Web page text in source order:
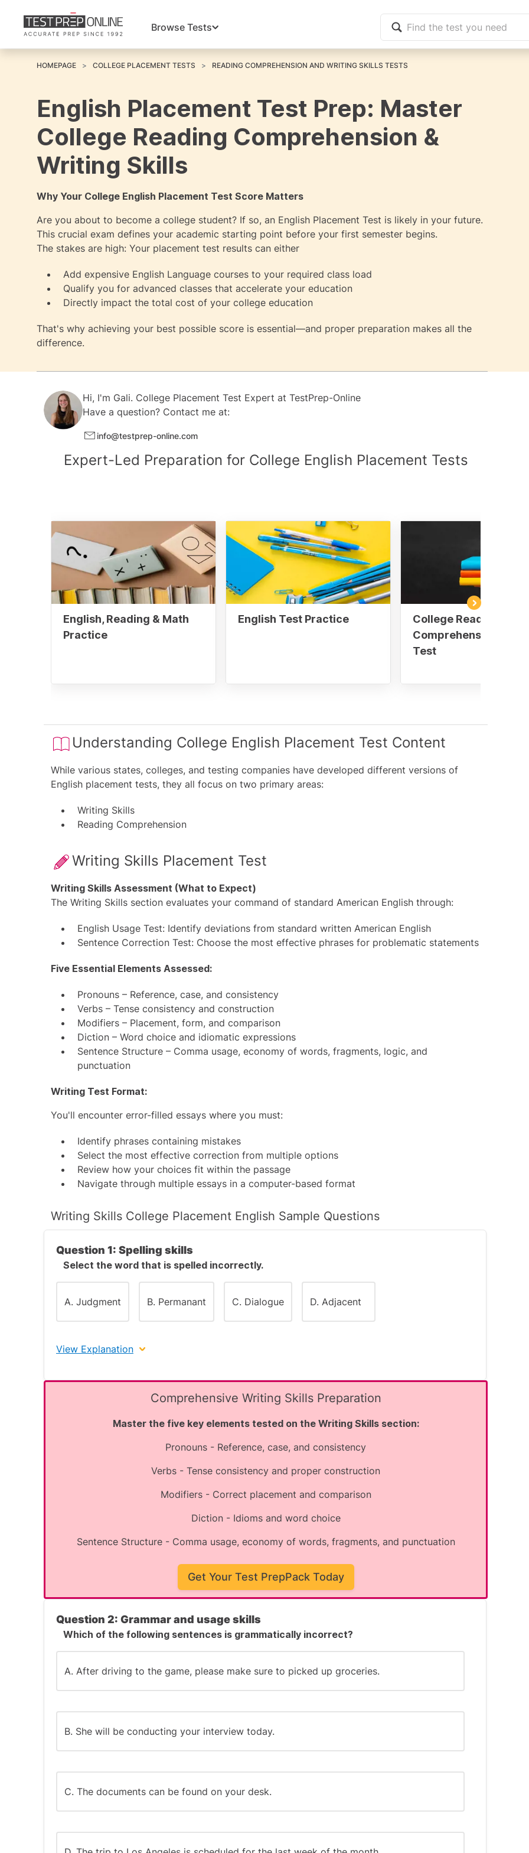
Browse Tests
HOMEPAGE COLLEGE PLACEMENT TESTS READING COMPREHENSION AND WRITING SKILLS TESTS
English Placement Test Prep: Master
College Reading Comprehension &
Writing Skills
Why Your College English Placement Test Score Matters
Are you about to become a college student? If so, an English Placement Test is likely in your future.
This crucial exam defines your academic starting point before your first semester begins.
The stakes are high: Your placement test results can either
Add expensive English Language courses to your required class load
Qualify you for advanced classes that accelerate your education
Directly impact the total cost of your college education
That's why achieving your best possible score is essential—and proper preparation makes all the
difference.
Hi, I'm Gali. College Placement Test Expert at TestPrep-Online
Have a question? Contact me at:
info@testprep-online.com
Expert-Led Preparation for College English Placement Tests
English, Reading & Math
Practice
English Test Practice
College Reading
Comprehension
Test
Understanding College English Placement Test Content
While various states, colleges, and testing companies have developed different versions of
English placement tests, they all focus on two primary areas:
Writing Skills
Reading Comprehension
Writing Skills Placement Test
Writing Skills Assessment (What to Expect)
The Writing Skills section evaluates your command of standard American English through:
English Usage Test: Identify deviations from standard written American English
Sentence Correction Test: Choose the most effective phrases for problematic statements
Five Essential Elements Assessed:
Pronouns – Reference, case, and consistency
Verbs – Tense consistency and construction
Modifiers – Placement, form, and comparison
Diction – Word choice and idiomatic expressions
Sentence Structure – Comma usage, economy of words, fragments, logic, and
punctuation
Writing Test Format:
You'll encounter error-filled essays where you must:
Identify phrases containing mistakes
Select the most effective correction from multiple options
Review how your choices fit within the passage
Navigate through multiple essays in a computer-based format
Writing Skills College Placement English Sample Questions
Question 1: Spelling skills
Select the word that is spelled incorrectly.
A. Judgment B. Permanant C. Dialogue D. Adjacent
View Explanation
Enhanced Explanation:
Spelling questions test your knowledge of common spelling conventions and
"Dialogue" is correctly spelled with the 'ue' ending.
"Adjacent" is correctly spelled.
Success Tip:
For spelling questions, watch for these common patterns:
Doubled consonants (like "commitment" vs. "committment")
Silent 'e' placement (like "permanent" vs. "permanant")
The "ie" vs. "ei" rule ("receive" vs. "recieve")
Foreign-derived word endings (like "-que" or "-gue")
Create mental spelling rules to help remember tricky words, such as: "The word
permanent permanently ends with -ent, not -ant."
Comprehensive Writing Skills Preparation
Master the five key elements tested on the Writing Skills section:
Pronouns - Reference, case, and consistency
Verbs - Tense consistency and proper construction
Modifiers - Correct placement and comparison
Diction - Idioms and word choice
Sentence Structure - Comma usage, economy of words, fragments, and punctuation
Get Your Test PrepPack Today
Question 2: Grammar and usage skills
Which of the following sentences is grammatically incorrect?
A. After driving to the game, please make sure to picked up groceries.
B. She will be conducting your interview today.
C. The documents can be found on your desk.